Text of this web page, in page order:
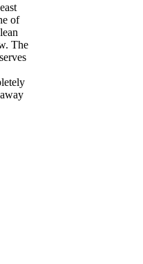
of
The